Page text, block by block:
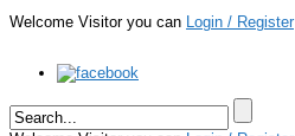
Welcome Visitor you can Login / Register